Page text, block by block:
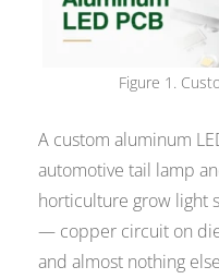
Figure 1.
A custom aluminum
automotive tail lamp
horticulture grow light
— copper circuit on
and almost nothing